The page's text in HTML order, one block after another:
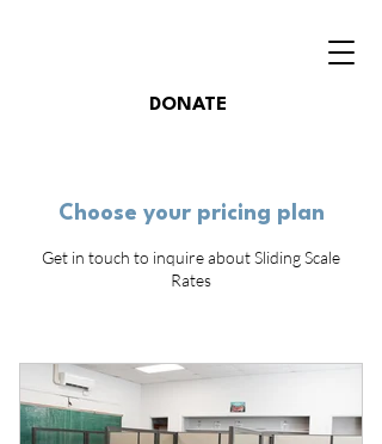
DONATE
Choose your pricing plan
Get in touch to inquire about Sliding Scale
Rates